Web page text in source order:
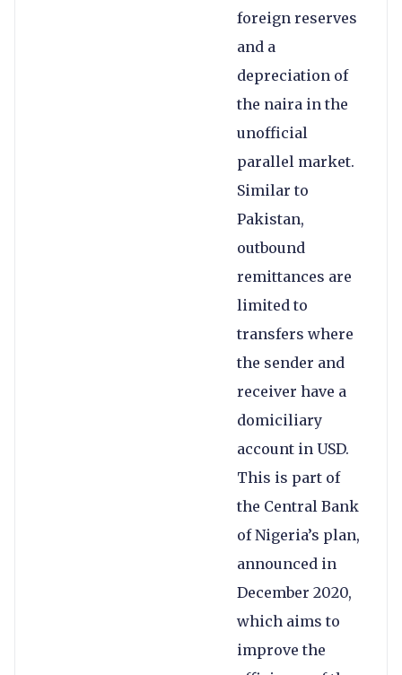
foreign reserves
and a
depreciation of
the naira in the
unofficial
parallel market.
Similar to
Pakistan,
outbound
remittances are
limited to
transfers where
the sender and
receiver have a
domiciliary
account in USD.
This is part of
the Central Bank
of Nigeria’s plan,
announced in
December 2020,
which aims to
improve the